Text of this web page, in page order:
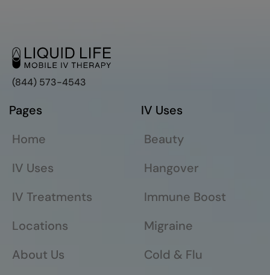
(844) 573-4543
Pages
Home
IV Uses
IV Treatments
Locations
About Us
IV Uses
Beauty
Hangover
Immune Boost
Migraine
Cold & Flu